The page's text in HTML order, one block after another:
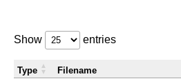
Show entries
Type Filename